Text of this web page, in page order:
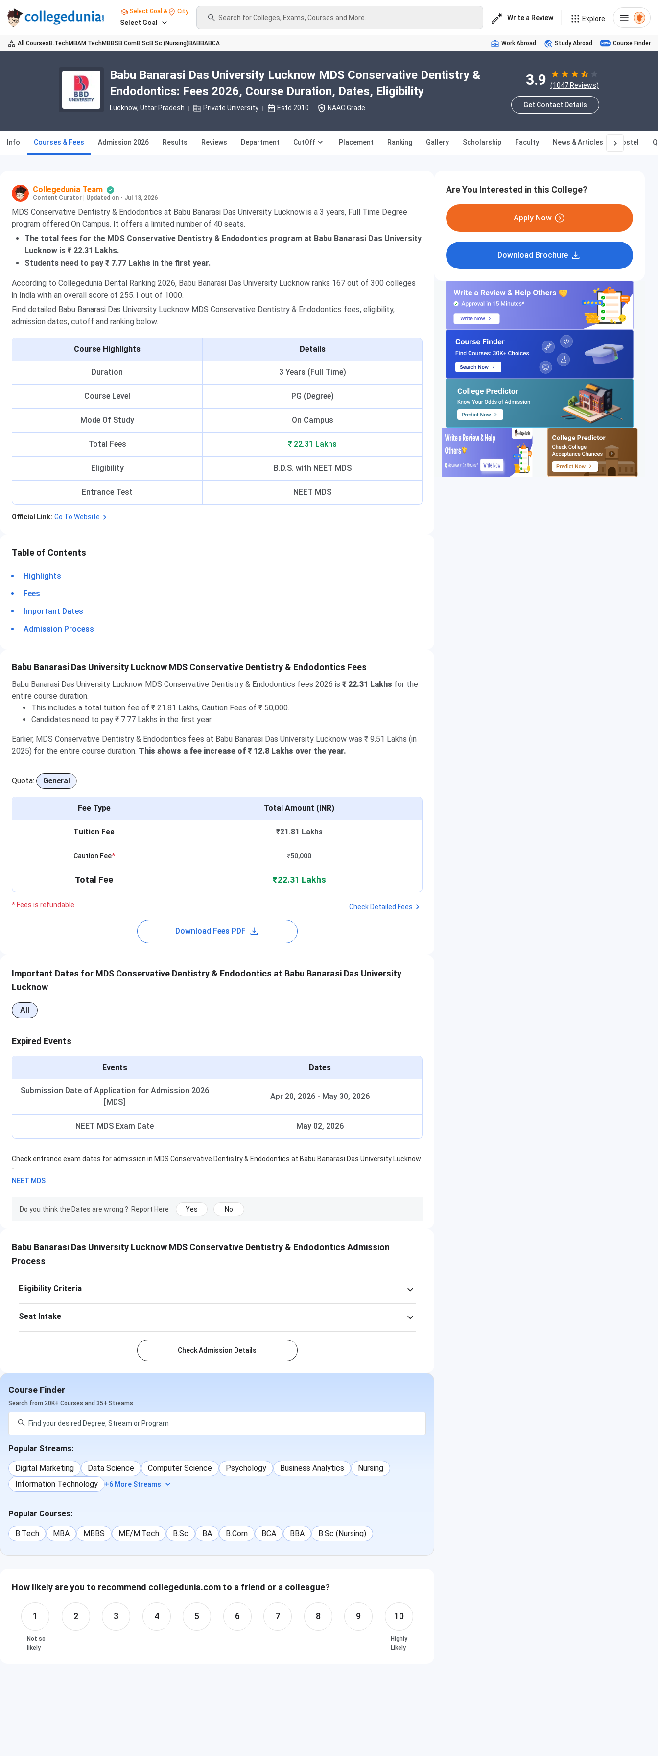
Select Goal & City
Select Goal
Search for Colleges, Exams, Courses and More.. Write a Review Explore
All Courses B.TechMBAM.TechMBBS B.ComB.Sc B.Sc (Nursing) BABBABCA Work Abroad Study Abroad Course Finder
Babu Banarasi Das University Lucknow MDS Conservative Dentistry &
Endodontics: Fees 2026, Course Duration, Dates, Eligibility
Lucknow, Uttar Pradesh Private University Estd 2010 NAAC Grade
3.9 (1047 Reviews)
Get Contact Details
Info Courses & Fees Admission 2026 Results Reviews Department CutOff Placement Ranking Gallery Scholarship Faculty News & Articles Hostel
Collegedunia Team
Content Curator Updated on - Jul 13, 2026
MDS Conservative Dentistry & Endodontics at Babu Banarasi Das University Lucknow is a 3 years, Full Time Degree
program offered On Campus. It offers a limited number of 40 seats.
The total fees for the MDS Conservative Dentistry & Endodontics program at Babu Banarasi Das University
Lucknow is ₹ 22.31 Lakhs.
Students need to pay ₹ 7.77 Lakhs in the first year.
According to Collegedunia Dental Ranking 2026, Babu Banarasi Das University Lucknow ranks 167 out of 300 colleges
in India with an overall score of 255.1 out of 1000.
Find detailed Babu Banarasi Das University Lucknow MDS Conservative Dentistry & Endodontics fees, eligibility,
admission dates, cutoff and ranking below.
Course Highlights Details
Duration 3 Years (Full Time)
Course Level PG (Degree)
Mode Of Study On Campus
Total Fees ₹ 22.31 Lakhs
Eligibility B.D.S. with NEET MDS
Entrance Test NEET MDS
Official Link: Go To Website
Table of Contents
Highlights
Fees
Important Dates
Admission Process
Babu Banarasi Das University Lucknow MDS Conservative Dentistry & Endodontics Fees
Babu Banarasi Das University Lucknow MDS Conservative Dentistry & Endodontics fees 2026 is ₹ 22.31 Lakhs for the
entire course duration.
This includes a total tuition fee of ₹ 21.81 Lakhs, Caution Fees of ₹ 50,000.
Candidates need to pay ₹ 7.77 Lakhs in the first year.
Earlier, MDS Conservative Dentistry & Endodontics fees at Babu Banarasi Das University Lucknow was ₹ 9.51 Lakhs (in
2025) for the entire course duration. This shows a fee increase of ₹ 12.8 Lakhs over the year.
Quota: General
Fee Type Total Amount (INR)
Tuition Fee ₹21.81 Lakhs
Caution Fee* ₹50,000
Total Fee ₹22.31 Lakhs
* Fees is refundable Check Detailed Fees
Download Fees PDF
Important Dates for MDS Conservative Dentistry & Endodontics at Babu Banarasi Das University
Lucknow
All
Expired Events
Events Dates
Submission Date of Application for Admission 2026
[MDS]
Apr 20, 2026- May 30, 2026
NEET MDS Exam Date May 02, 2026
Check entrance exam dates for admission in MDS Conservative Dentistry & Endodontics at Babu Banarasi Das University Lucknow
-
NEET MDS
Do you think the Dates are wrong ? Report Here Yes No
Babu Banarasi Das University Lucknow MDS Conservative Dentistry & Endodontics Admission
Process
Eligibility Criteria
Seat Intake
Check Admission Details
Course Finder
Search from 20K+ Courses and 35+ Streams
Popular Streams:
Digital Marketing Data Science Computer Science Psychology Business Analytics
Nursing
Information Technology
+6 More Streams
Popular Courses:
B.Tech MBA MBBS ME/M.Tech B.Sc BA B.Com BCA BBA B.Sc (Nursing)
How likely are you to recommend collegedunia.com to a friend or a colleague?
1 2 3 4 5 6 7 8 9 10
Not so
likely
Highly
Likely
Are You Interested in this College?
Apply Now
Download Brochure